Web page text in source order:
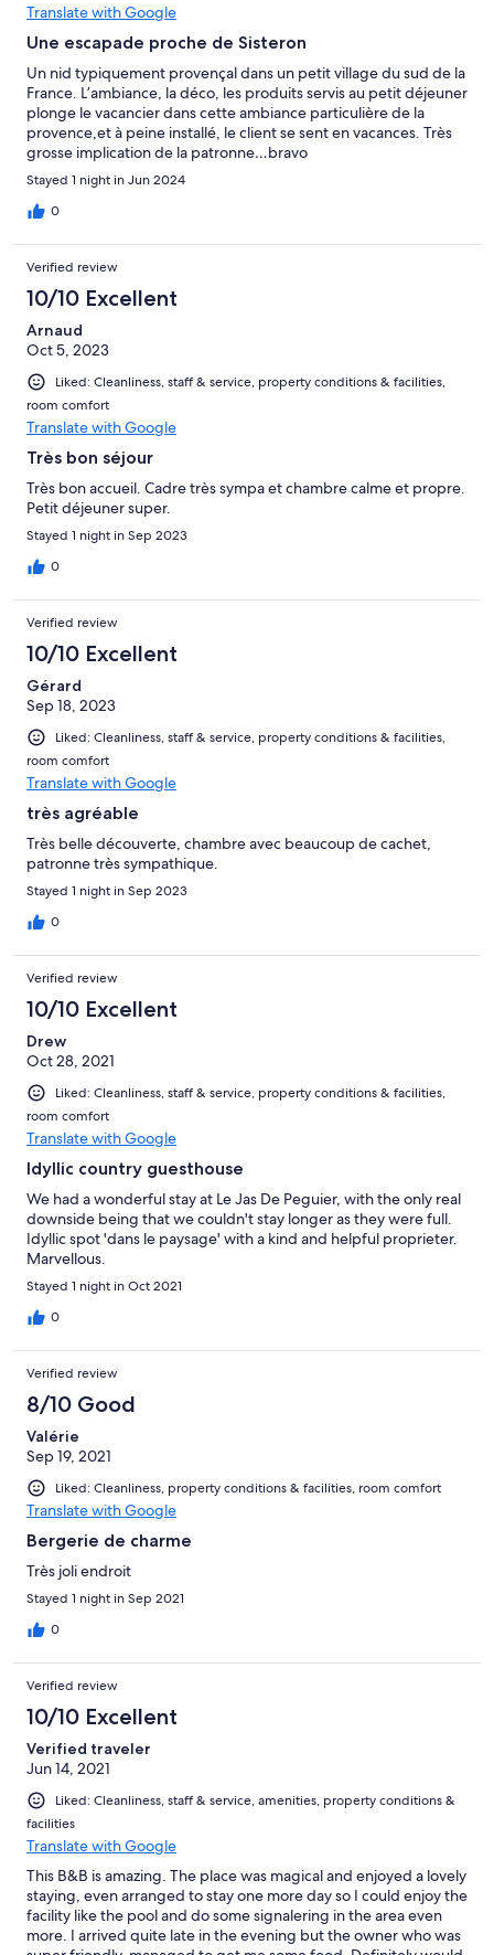
Translate with Google
Une escapade proche de Sisteron
Un nid typiquement provençal dans un petit village du sud de la
France. L’ambiance, la déco, les produits servis au petit déjeuner
plonge le vacancier dans cette ambiance particulière de la
provence,et à peine installé, le client se sent en vacances. Très
grosse implication de la patronne…bravo
Stayed 1 night in Jun 2024
0
Verified review
10/10 Excellent
Arnaud
Oct 5, 2023
Liked: Cleanliness, staff & service, property conditions & facilities,
room comfort
Translate with Google
Très bon séjour
Très bon accueil. Cadre très sympa et chambre calme et propre.
Petit déjeuner super.
Stayed 1 night in Sep 2023
0
Verified review
10/10 Excellent
Gérard
Sep 18, 2023
Liked: Cleanliness, staff & service, property conditions & facilities,
room comfort
Translate with Google
très agréable
Très belle découverte, chambre avec beaucoup de cachet,
patronne très sympathique.
Stayed 1 night in Sep 2023
0
Verified review
10/10 Excellent
Drew
Oct 28, 2021
Liked: Cleanliness, staff & service, property conditions & facilities,
room comfort
Translate with Google
Idyllic country guesthouse
We had a wonderful stay at Le Jas De Peguier, with the only real
downside being that we couldn't stay longer as they were full.
Idyllic spot 'dans le paysage' with a kind and helpful proprieter.
Marvellous.
Stayed 1 night in Oct 2021
0
Verified review
8/10 Good
Valérie
Sep 19, 2021
Liked: Cleanliness, property conditions & facilities, room comfort
Translate with Google
Bergerie de charme
Très joli endroit
Stayed 1 night in Sep 2021
0
Verified review
10/10 Excellent
Verified traveler
Jun 14, 2021
Liked: Cleanliness, staff & service, amenities, property conditions &
facilities
Translate with Google
This B&B is amazing. The place was magical and enjoyed a lovely
staying, even arranged to stay one more day so I could enjoy the
facility like the pool and do some signalering in the area even
more. I arrived quite late in the evening but the owner who was